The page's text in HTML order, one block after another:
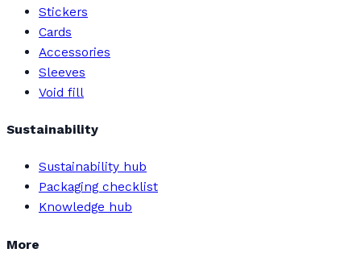
Stickers
Cards
Accessories
Sleeves
Void fill
Sustainability
Sustainability hub
Packaging checklist
Knowledge hub
More